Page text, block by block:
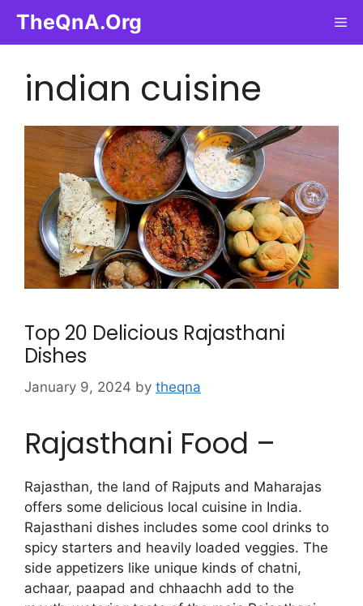
content
TheQnA.Org
indian cuisine
Top 20 Delicious Rajasthani
Dishes
January 9, 2024 by theqna
Rajasthani Food –
Rajasthan, the land of Rajputs and Maharajas
offers some delicious local cuisine in India.
Rajasthani dishes includes some cool drinks to
spicy starters and heavily loaded veggies. The
side appetizers like unique kinds of chatni,
achaar, paapad and chhaachh add to the